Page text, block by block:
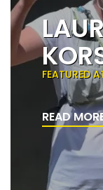
FEATURED
READ